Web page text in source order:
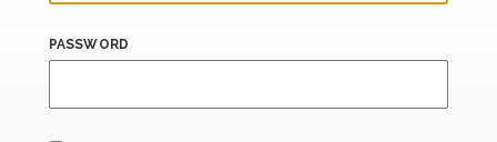
PASSWORD